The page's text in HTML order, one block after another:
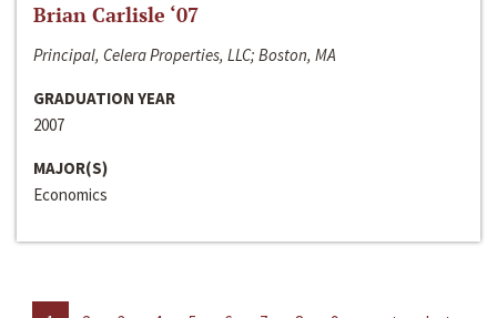
Brian Carlisle ‘07
Principal, Celera Properties, LLC; Boston, MA
GRADUATION YEAR
2007
MAJOR(S)
Economics